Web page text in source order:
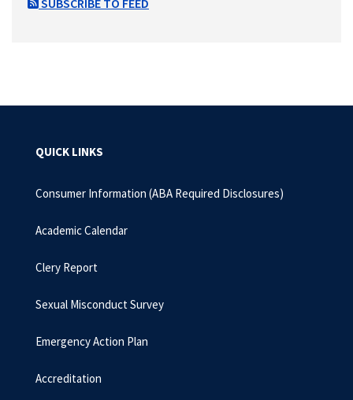
SUBSCRIBE TO FEED
QUICK LINKS
Consumer Information (ABA Required Disclosures)
Academic Calendar
Clery Report
Sexual Misconduct Survey
Emergency Action Plan
Accreditation